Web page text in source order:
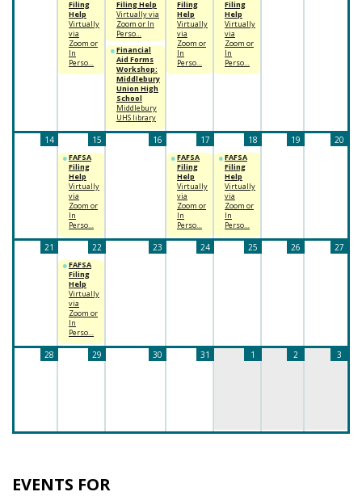
Filing
Help
Virtually
via
Zoom or
In
Perso…
Filing Help
Virtually via
Zoom or In
Perso…
Financial
Aid Forms
Workshop:
Middlebury
Union High
School
Middlebury
UHS library
Filing
Help
Virtually
via
Zoom or
In
Perso…
Filing
Help
Virtually
via
Zoom or
In
Perso…
14 15 16 17 18 19 20
FAFSA
Filing
Help
Virtually
via
Zoom or
In
Perso…
FAFSA
Filing
Help
Virtually
via
Zoom or
In
Perso…
FAFSA
Filing
Help
Virtually
via
Zoom or
In
Perso…
21 22 23 24 25 26 27
FAFSA
Filing
Help
Virtually
via
Zoom or
In
Perso…
28 29 30 31 1 2 3
EVENTS FOR